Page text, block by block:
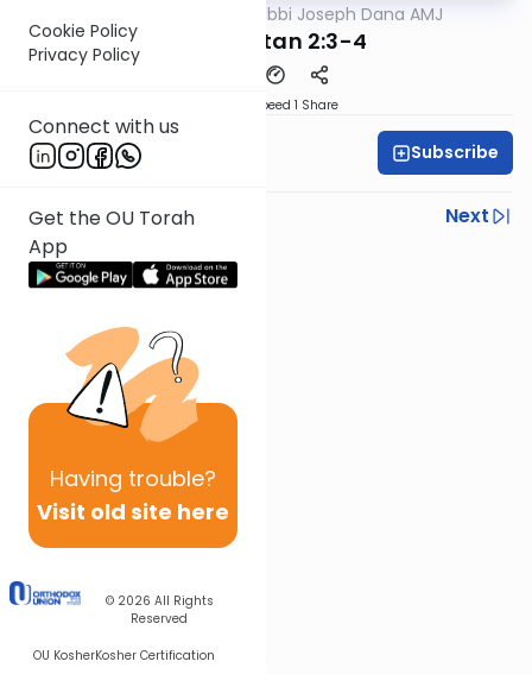
Cookie Policy
Privacy Policy
Connect with us
Get the OU Torah
App
Having trouble?
Visit old site here
© 2026 All Rights
Reserved
OU KosherKosher Certification
Rabbi Joseph Dana AMJ
Moed Katan 2:3-4
Speed 1 Share
Rabbi Joseph Dana Subscribe
Previous
Next
Next In This Series